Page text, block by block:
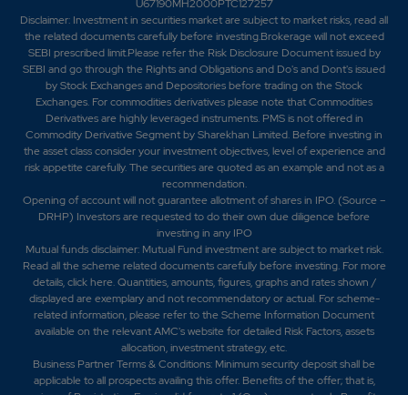
U67190MH2000PTC127257
Disclaimer: Investment in securities market are subject to market risks, read all
the related documents carefully before investing.Brokerage will not exceed
SEBI prescribed limit.Please refer the Risk Disclosure Document issued by
SEBI and go through the Rights and Obligations and Do's and Dont's issued
by Stock Exchanges and Depositories before trading on the Stock
Exchanges. For commodities derivatives please note that Commodities
Derivatives are highly leveraged instruments. PMS is not offered in
Commodity Derivative Segment by Sharekhan Limited. Before investing in
the asset class consider your investment objectives, level of experience and
risk appetite carefully.The securities are quoted as an example and not as a
recommendation.
Opening of account will not guarantee allotment of shares in IPO. (Source –
DRHP) Investors are requested to do their own due diligence before
investing in any IPO
Mutual funds disclaimer: Mutual Fund investment are subject to market risk.
Read all the scheme related documents carefully before investing. For more
details,click here. Quantities, amounts, figures, graphs and rates shown /
displayed are exemplary and not recommendatory or actual. For scheme-
related information, please refer to the Scheme Information Document
available on the relevant AMC's website for detailed Risk Factors, assets
allocation, investment strategy, etc.
Business Partner Terms & Conditions: Minimum security deposit shall be
applicable to all prospects availing this offer. Benefits of the offer; that is,